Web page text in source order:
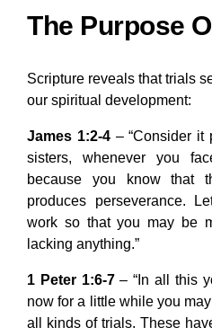
The Purpose
Scripture reveals that trials
our spiritual development:
James 1:2-4– “Consider it
sisters, whenever you
because you know that
produces perseverance.
work so that you may be
lacking anything.”
1 Peter 1:6-7– “In all this
now for a little while you
all kinds of trials. These